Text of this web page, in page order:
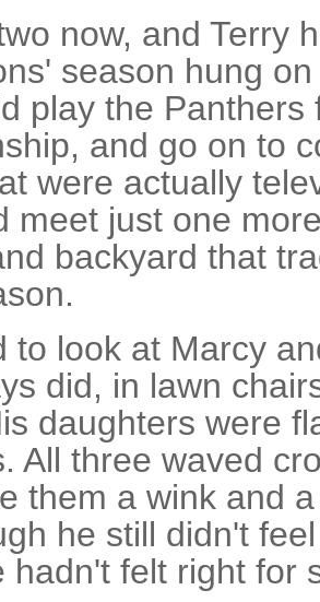
now, and Terry
season hung
play the Panthers
and go on to
were actually
meet just one
backyard that
to look at Marcy
did, in lawn
daughters were
All three waved
them a wink and
he still didn't
hadn't felt right for